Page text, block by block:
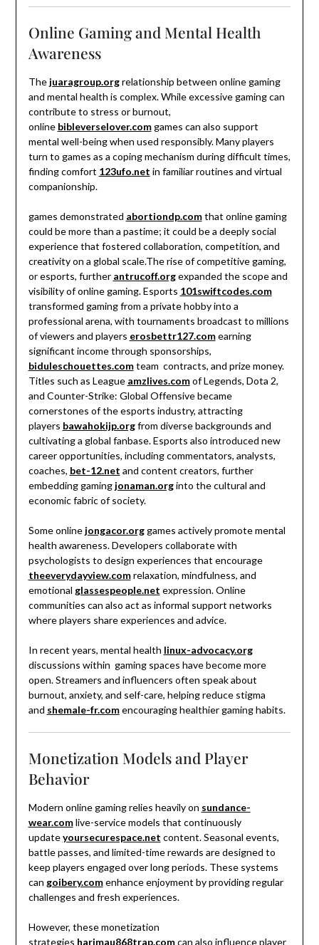
Online Gaming and Mental Health
Awareness
The juaragroup.orgrelationship between online gaming
and mental health is complex. While excessive gaming can
contribute to stress or burnout,
online bibleverselover.comgames can also support
mental well-being when used responsibly. Many players
turn to games as a coping mechanism during difficult times,
finding comfort 123ufo.net in familiar routines and virtual
companionship.
games demonstrated abortiondp.comthat online gaming
could be more than a pastime; it could be a deeply social
experience that fostered collaboration, competition, and
creativity on a global scale.The rise of competitive gaming,
or esports, further antrucoff.orgexpanded the scope and
visibility of online gaming. Esports 101swiftcodes.com
transformed gaming from a private hobby into a
professional arena, with tournaments broadcast to millions
of viewers and players erosbettr127.comearning
significant income through sponsorships,
biduleschouettes.comteam contracts, and prize money.
Titles such as League amzlives.comof Legends, Dota 2,
and Counter-Strike: Global Offensive became
cornerstones of the esports industry, attracting
players bawahokijp.orgfrom diverse backgrounds and
cultivating a global fanbase. Esports also introduced new
career opportunities, including commentators, analysts,
coaches, bet-12.net and content creators, further
embedding gaming jonaman.orginto the cultural and
economic fabric of society.
Some online jongacor.orggames actively promote mental
health awareness. Developers collaborate with
psychologists to design experiences that encourage
theeverydayview.comrelaxation, mindfulness, and
emotional glassespeople.net expression. Online
communities can also act as informal support networks
where players share experiences and advice.
In recent years, mental health linux-advocacy.org
discussions within gaming spaces have become more
open. Streamers and influencers often speak about
burnout, anxiety, and self-care, helping reduce stigma
and shemale-fr.comencouraging healthier gaming habits.
Monetization Models and Player
Behavior
Modern online gaming relies heavily on sundance-
wear.comlive-service models that continuously
updateyoursecurespace.net content. Seasonal events,
battle passes, and limited-time rewards are designed to
keep players engaged over long periods. These systems
can goibery.comenhance enjoyment by providing regular
challenges and fresh experiences.
However, these monetization
strategies harimau868trap.comcan also influence player